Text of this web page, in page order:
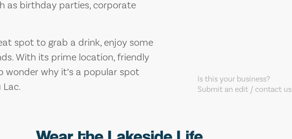
as birthday parties, corporate
spot to grab a drink, enjoy some
With its prime location, friendly
wonder why it’s a popular spot
Is this your business?
Submit an edit / contact us